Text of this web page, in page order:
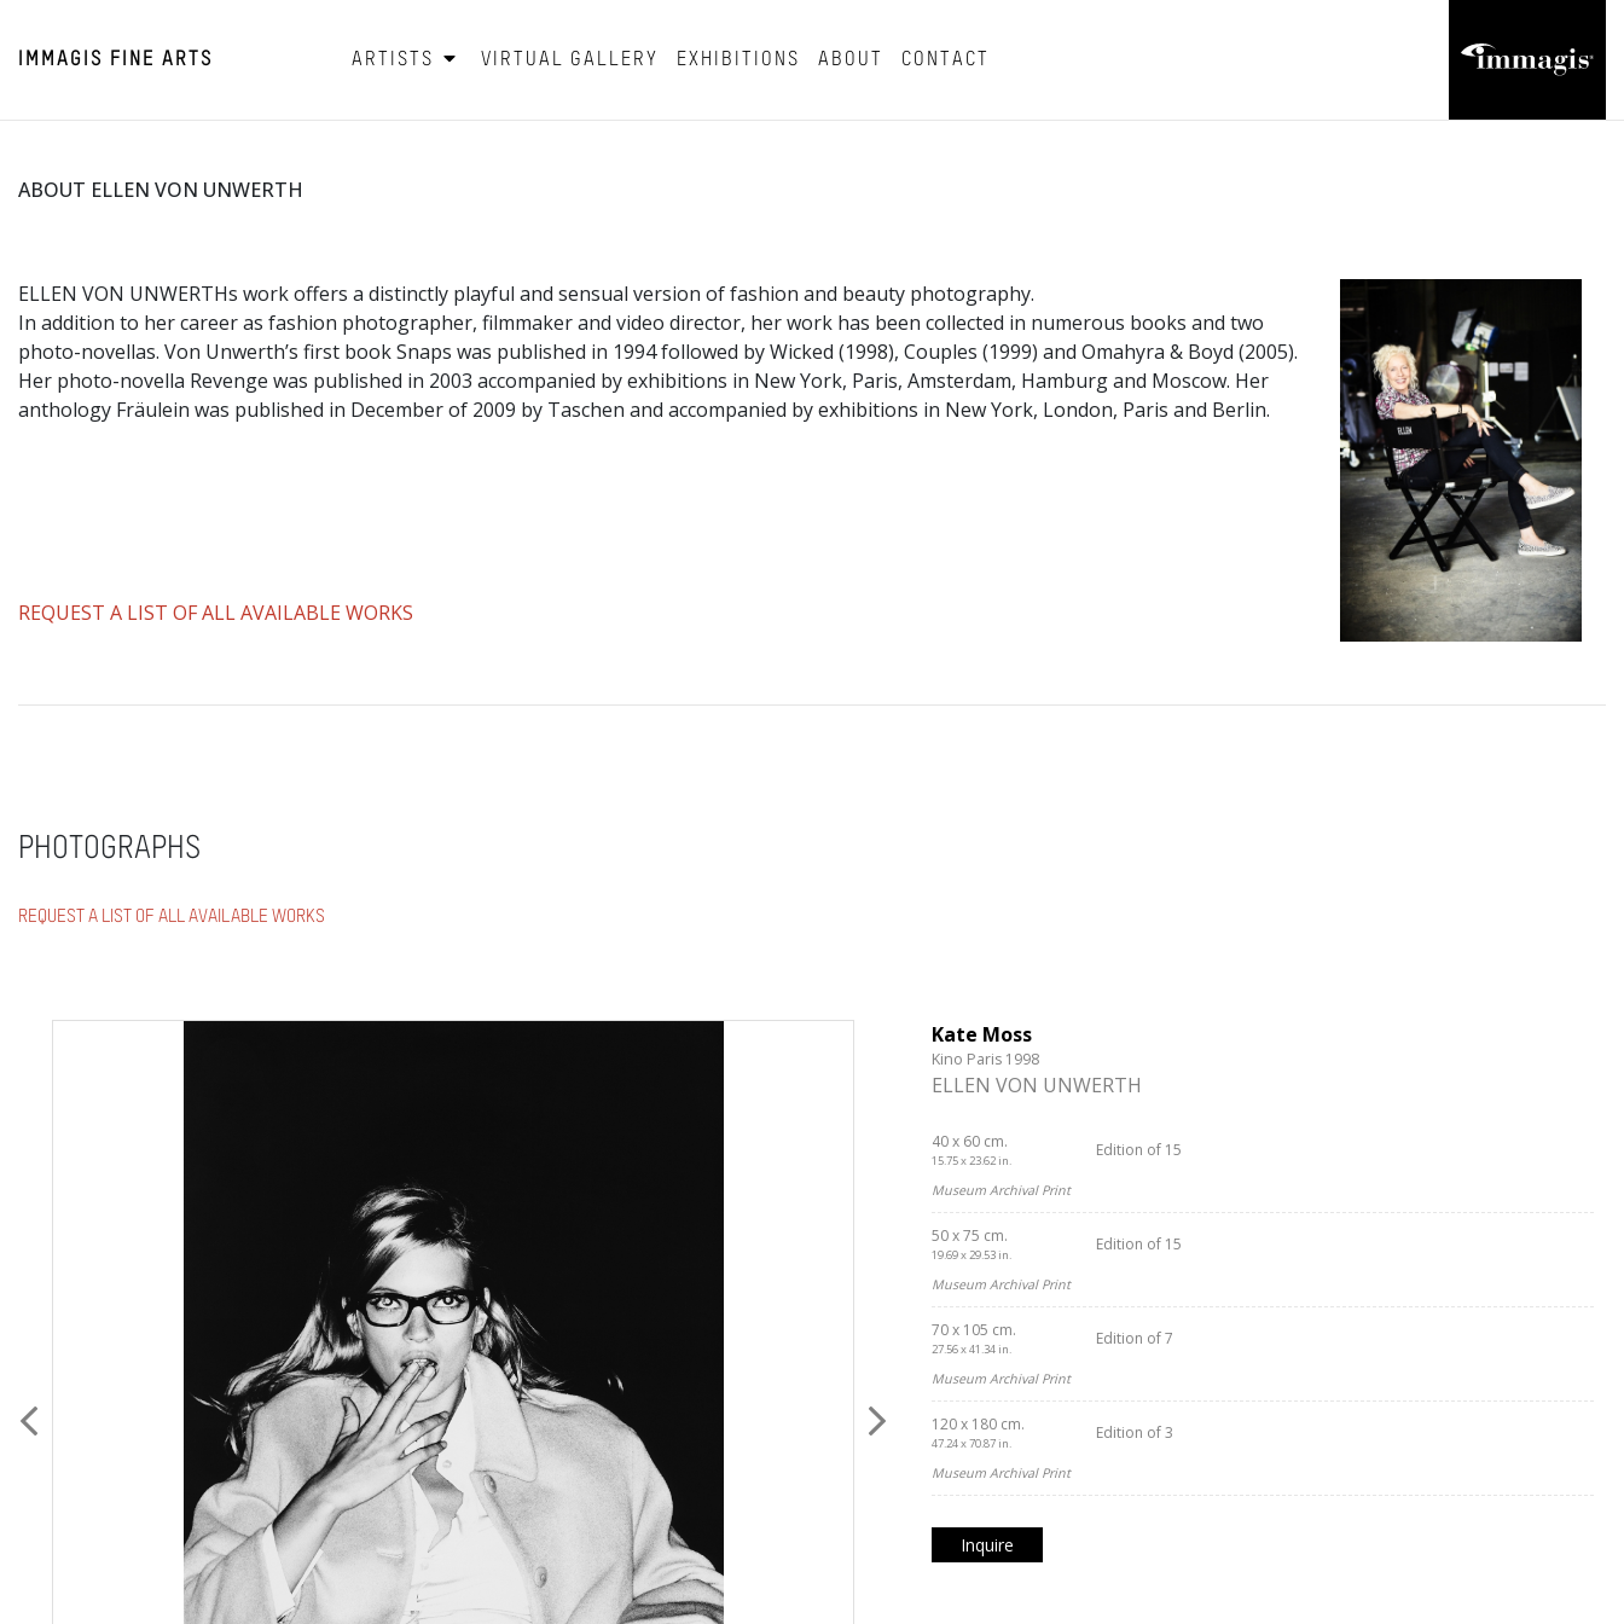
IMMAGIS FINE ARTS ARTISTS VIRTUAL GALLERY EXHIBITIONS ABOUT CONTACT
ABOUT ELLEN VON UNWERTH
ELLEN VON UNWERTHs work offers a distinctly playful and sensual version of fashion and beauty photography.
In addition to her career as fashion photographer, filmmaker and video director, her work has been collected in numerous books and two
photo-novellas. Von Unwerth’s first book Snaps was published in 1994 followed by Wicked (1998), Couples (1999) and Omahyra & Boyd (2005).
Her photo-novella Revenge was published in 2003 accompanied by exhibitions in New York, Paris, Amsterdam, Hamburg and Moscow. Her
anthology Fräulein was published in December of 2009 by Taschen and accompanied by exhibitions in New York, London, Paris and Berlin.
REQUEST A LIST OF ALL AVAILABLE WORKS
PHOTOGRAPHS
REQUEST A LIST OF ALL AVAILABLE WORKS
Kate Moss
Kino Paris 1998
ELLEN VON UNWERTH
40 x 60 cm.
15.75 x 23.62 in.
Edition of 15
Museum Archival Print
50 x 75 cm.
19.69 x 29.53 in.
Edition of 15
Museum Archival Print
70 x 105 cm.
27.56 x 41.34 in.
Edition of 7
Museum Archival Print
120 x 180 cm.
47.24 x 70.87 in.
Edition of 3
Museum Archival Print
Inquire